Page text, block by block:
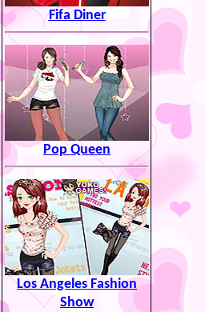
Fifa Diner
Pop Queen
Los Angeles Fashion
Show